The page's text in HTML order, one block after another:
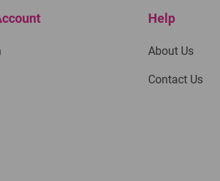
Help
About Us
Contact Us